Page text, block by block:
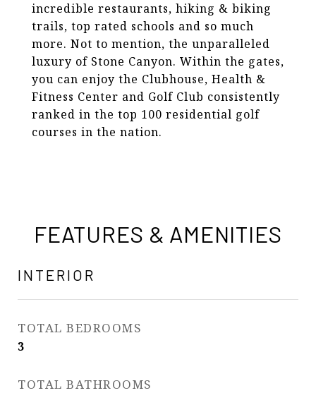
incredible restaurants, hiking & biking
trails, top rated schools and so much
more. Not to mention, the unparalleled
luxury of Stone Canyon. Within the gates,
you can enjoy the Clubhouse, Health &
Fitness Center and Golf Club consistently
ranked in the top 100 residential golf
courses in the nation.
FEATURES & AMENITIES
INTERIOR
TOTAL BEDROOMS
3
TOTAL BATHROOMS